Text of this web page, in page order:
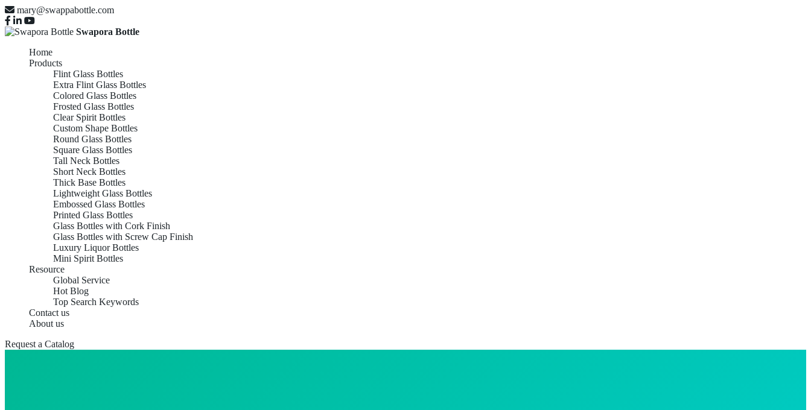
mary@swappabottle.com
Swapora Bottle
Home
Products
Flint Glass Bottles
Extra Flint Glass Bottles
Colored Glass Bottles
Frosted Glass Bottles
Clear Spirit Bottles
Custom Shape Bottles
Round Glass Bottles
Square Glass Bottles
Tall Neck Bottles
Short Neck Bottles
Thick Base Bottles
Lightweight Glass Bottles
Embossed Glass Bottles
Printed Glass Bottles
Glass Bottles with Cork Finish
Glass Bottles with Screw Cap Finish
Luxury Liquor Bottles
Mini Spirit Bottles
Resource
Global Service
Hot Blog
Top Search Keywords
Contact us
About us
Request a Catalog